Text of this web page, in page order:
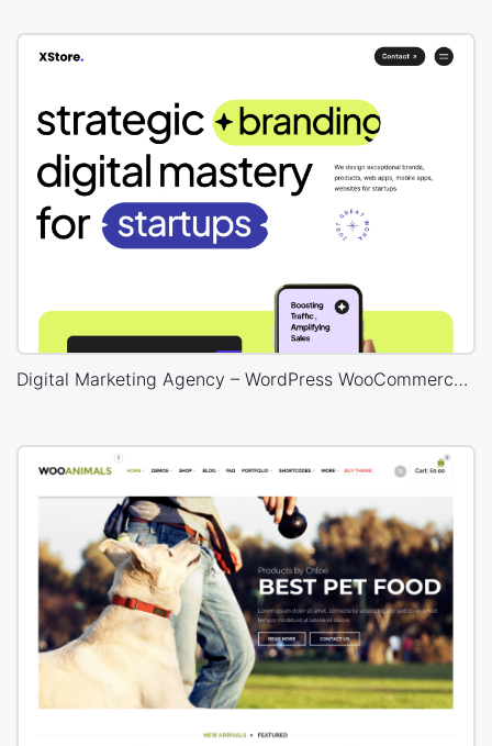
Digital Marketing Agency – WordPress WooCommerce Theme